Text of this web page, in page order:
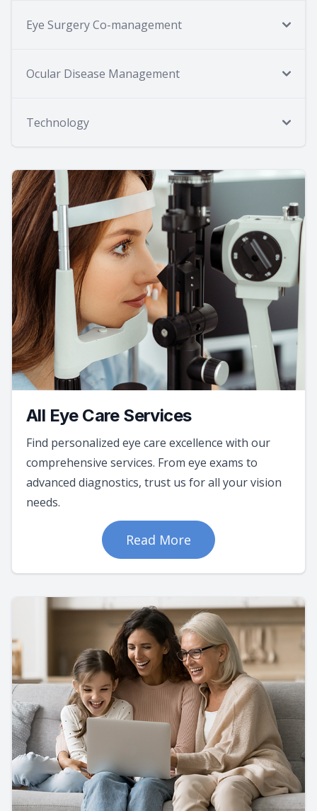
Eye Surgery Co-management
Ocular Disease Management
Technology
All Eye Care Services
Find personalized eye care excellence with our
comprehensive services. From eye exams to
advanced diagnostics, trust us for all your vision
needs.
Read More